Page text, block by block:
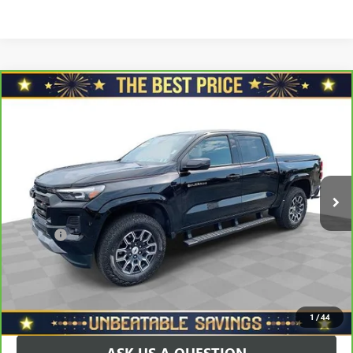
1 /44
CARBRAVO2025CHEVROLET COLORADOCREW
P3481Model:14G43
Ext.
$41,478
Less
Retail Price $42,888
Savings $1,900
North Star Price: $40,988
Doc Fee +$490
Sale Price
EXPLORE PAYMENTS
Compare Vehicle